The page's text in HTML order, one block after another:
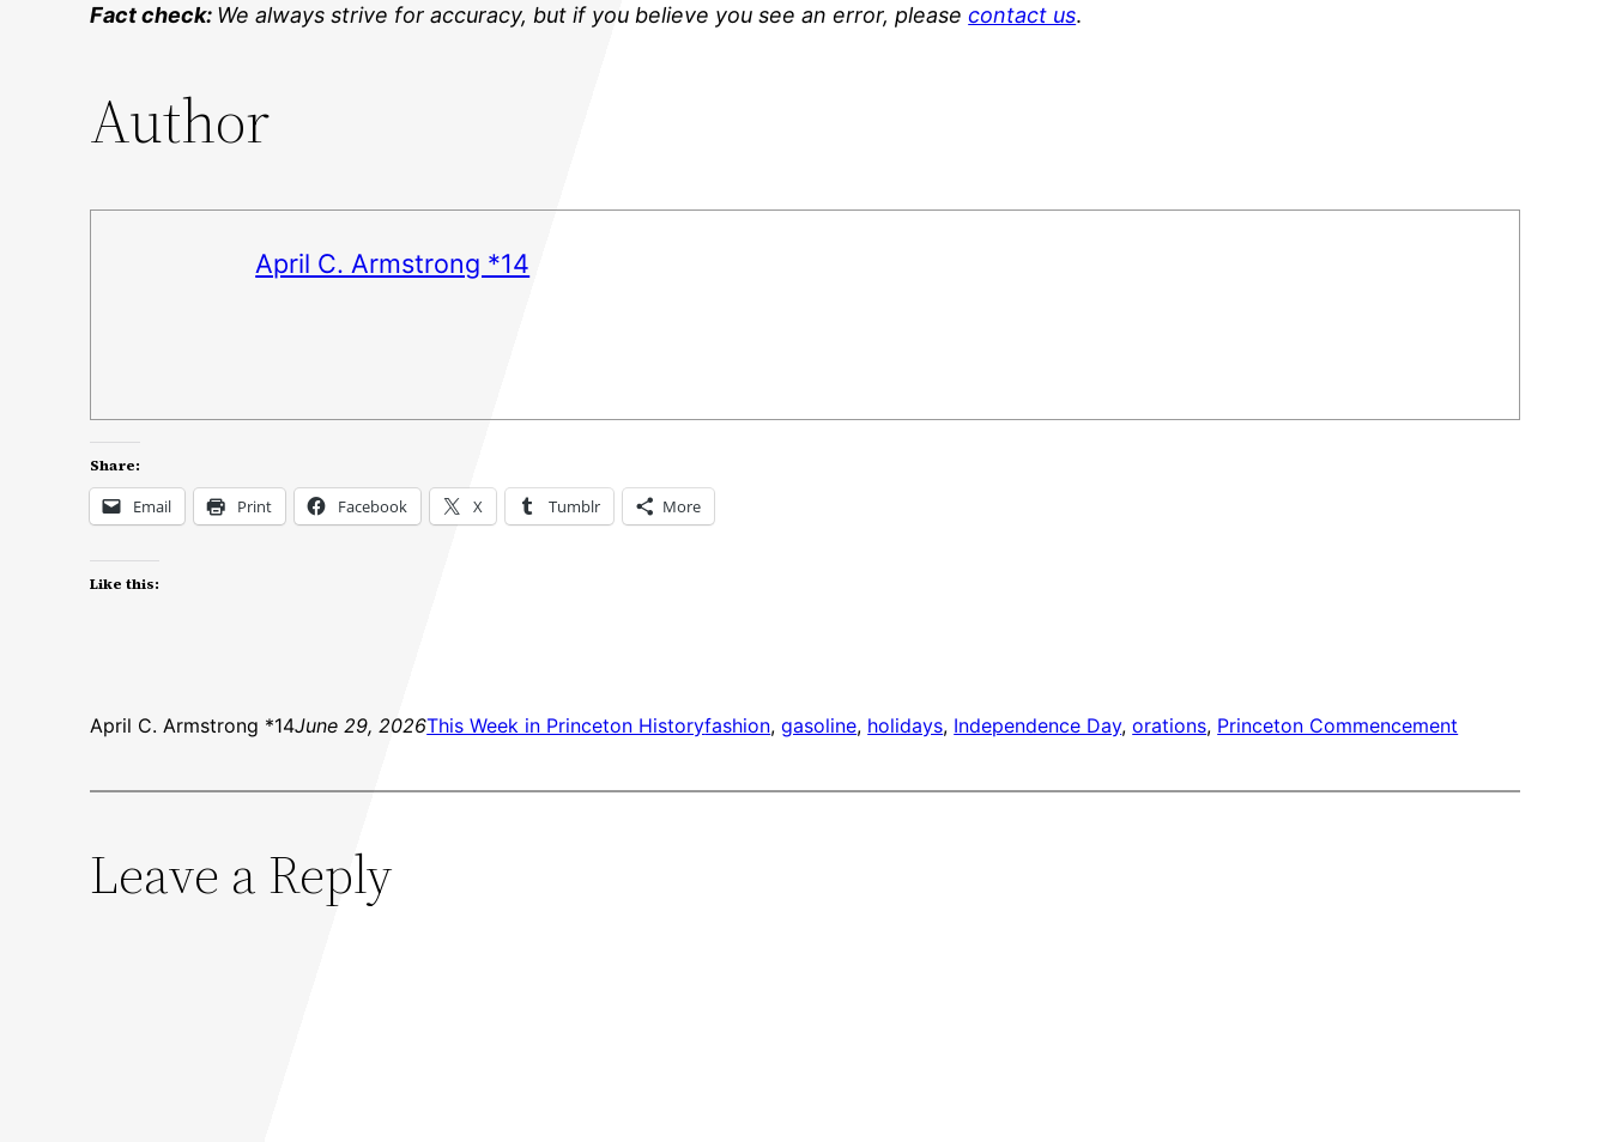
Fact check: We always strive for accuracy, but if you believe you see an error, pleasecontact us.
Author
April C. Armstrong *14
Share:
Email Print Facebook X Tumblr More
Like this:
April C. Armstrong *14June 29, 2026This Week in Princeton Historyfashion, gasoline, holidays, Independence Day, orations, Princeton Commencement
Leave a Reply